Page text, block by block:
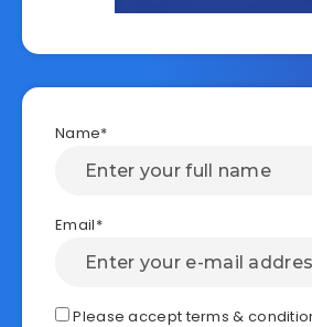
Name*
Email*
Please accept terms &